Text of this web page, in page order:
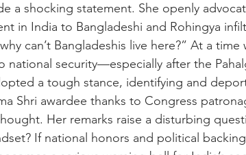
a shocking statement. She openly
in India to Bangladeshi and Rohingya
can’t Bangladeshis live here?” At a
national security—especially after the
a tough stance, identifying and
Shri awardee thanks to Congress
Her remarks raise a disturbing
If national honors and political